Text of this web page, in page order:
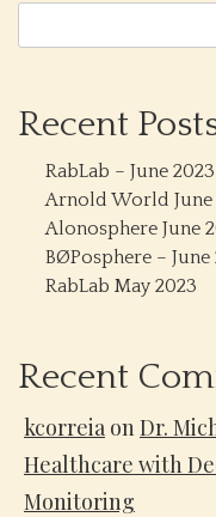
Recent
RabLab – June 2023
Arnold World June
Alonosphere June
BØPosphere – June
RabLab May 2023
Recent
kcorreia onDr.
Healthcare with
Monitoring